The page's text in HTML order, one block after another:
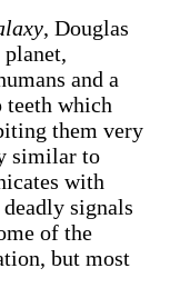
, Douglas
and a
teeth which
them very
similar to
with
signals
of the
but most